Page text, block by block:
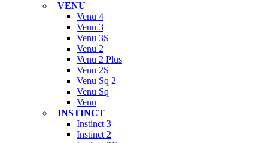
VENU
Venu 4
Venu 3
Venu 3S
Venu 2
Venu 2 Plus
Venu 2S
Venu Sq 2
Venu Sq
Venu
INSTINCT
Instinct 3
Instinct 2